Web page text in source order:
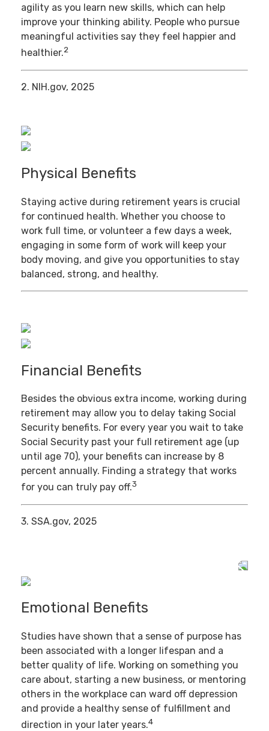
agility as you learn new skills, which can help
improve your thinking ability. People who pursue
meaningful activities say they feel happier and
healthier.2
2. NIH.gov, 2025
Physical Benefits
Staying active during retirement years is crucial
for continued health. Whether you choose to
work full time, or volunteer a few days a week,
engaging in some form of work will keep your
body moving, and give you opportunities to stay
balanced, strong, and healthy.
Financial Benefits
Besides the obvious extra income, working during
retirement may allow you to delay taking Social
Security benefits. For every year you wait to take
Social Security past your full retirement age (up
until age 70), your benefits can increase by 8
percent annually. Finding a strategy that works
for you can truly pay off.3
3. SSA.gov, 2025
Emotional Benefits
Studies have shown that a sense of purpose has
been associated with a longer lifespan and a
better quality of life. Working on something you
care about, starting a new business, or mentoring
others in the workplace can ward off depression
and provide a healthy sense of fulfillment and
direction in your later years.4